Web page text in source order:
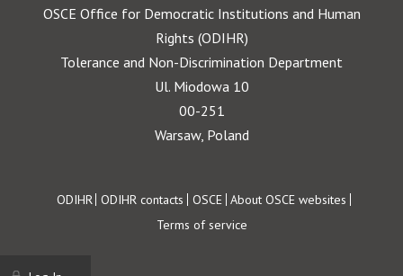
OSCE Office for Democratic Institutions and Human
Rights (ODIHR)
Tolerance and Non-Discrimination Department
Ul. Miodowa 10
00-251
Warsaw, Poland
Footer
ODIHR ODIHR contacts OSCE About OSCE websites
Terms of service